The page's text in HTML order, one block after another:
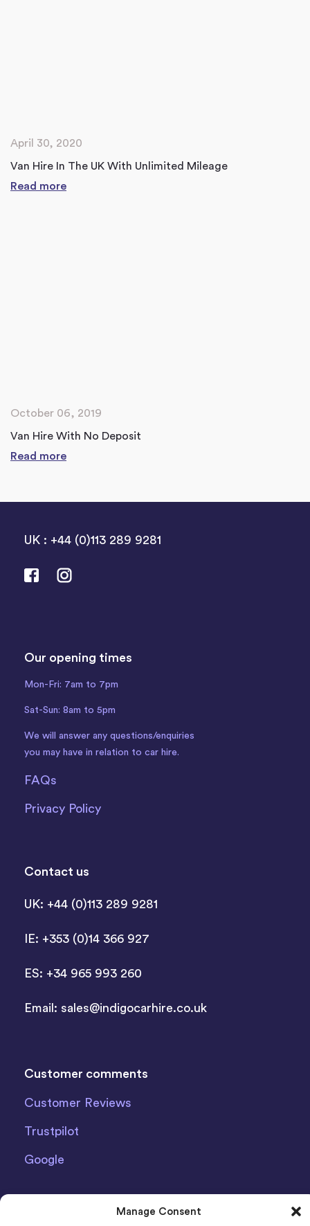
Manage Consent
April 30, 2020
Van Hire In The UK With Unlimited Mileage
Read more
October 06, 2019
Van Hire With No Deposit
Read more
UK : +44 (0)113 289 9281
Our opening times
Mon-Fri: 7am to 7pm
Sat-Sun: 8am to 5pm
We will answer any questions/enquiries
you may have in relation to car hire.
FAQs
Privacy Policy
Contact us
UK: +44 (0)113 289 9281
IE: +353 (0)14 366 927
ES: +34 965 993 260
Email: sales@indigocarhire.co.uk
Customer comments
Customer Reviews
Trustpilot
Google